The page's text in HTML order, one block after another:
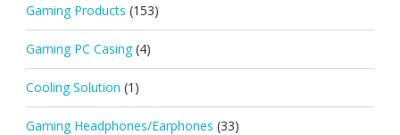
Gaming Products (153)
Gaming PC Casing (4)
Cooling Solution (1)
Gaming Headphones/Earphones (33)